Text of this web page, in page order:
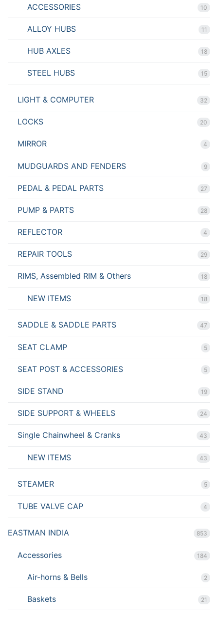
ACCESSORIES 10
ALLOY HUBS 11
HUB AXLES 18
STEEL HUBS 15
LIGHT & COMPUTER 32
LOCKS 20
MIRROR 4
MUDGUARDS AND FENDERS 9
PEDAL & PEDAL PARTS 27
PUMP & PARTS 28
REFLECTOR 4
REPAIR TOOLS 29
RIMS, Assembled RIM & Others 18
NEW ITEMS 18
SADDLE & SADDLE PARTS 47
SEAT CLAMP 5
SEAT POST & ACCESSORIES 5
SIDE STAND 19
SIDE SUPPORT & WHEELS 24
Single Chainwheel & Cranks 43
NEW ITEMS 43
STEAMER 5
TUBE VALVE CAP 4
EASTMAN INDIA 853
Accessories 184
Air-horns & Bells 2
Baskets 21